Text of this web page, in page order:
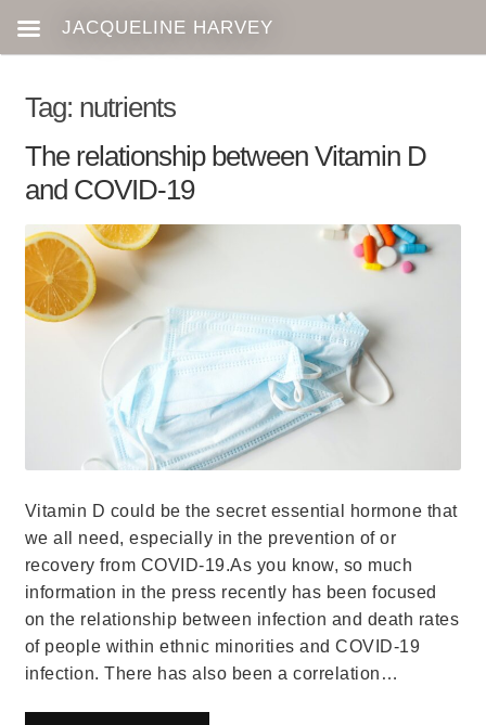
Tag: nutrients
The relationship between Vitamin D
and COVID-19
Vitamin D could be the secret essential hormone that
we all need, especially in the prevention of or
recovery from COVID-19.As you know, so much
information in the press recently has been focused
on the relationship between infection and death rates
of people within ethnic minorities and COVID-19
infection. There has also been a correlation…